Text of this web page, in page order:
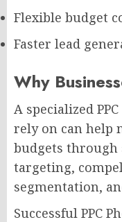
Flexible budget
Faster lead
Why
A specialized
rely on can help
budgets
targeting,
segmentation,
Successful PPC